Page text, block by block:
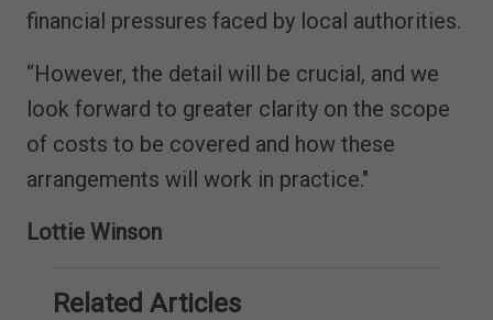
financial pressures faced by local authorities.
“However, the detail will be crucial, and we
look forward to greater clarity on the scope
of costs to be covered and how these
arrangements will work in practice."
Lottie Winson
Related Articles